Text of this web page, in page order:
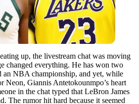
up, the livestream chat was moving
changed everything. He has won two
NBA championship, and yet, while
Neon, Giannis Antetokounmpo’s heart
in the chat typed that LeBron James
The rumor hit hard because it seemed